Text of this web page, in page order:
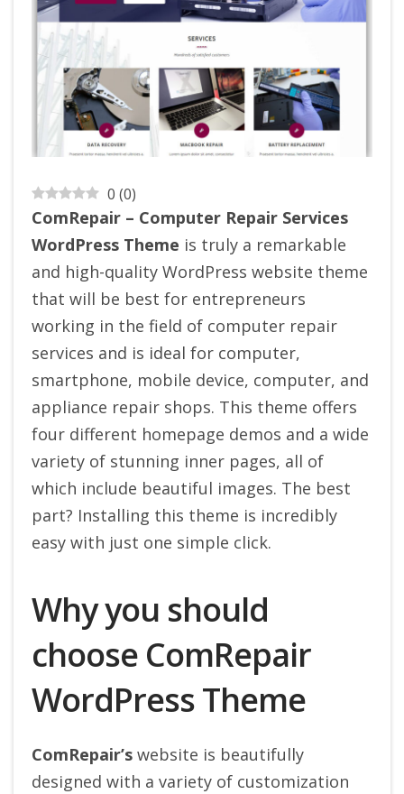
0 (0)
ComRepair – Computer Repair Services
WordPress Theme is truly a remarkable
and high-quality WordPress website theme
that will be best for entrepreneurs
working in the field of computer repair
services and is ideal for computer,
smartphone, mobile device, computer, and
appliance repair shops. This theme offers
four different homepage demos and a wide
variety of stunning inner pages, all of
which include beautiful images. The best
part? Installing this theme is incredibly
easy with just one simple click.
Why you should
choose ComRepair
WordPress Theme
ComRepair’s website is beautifully
designed with a variety of customization